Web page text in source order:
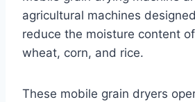
agricultural machines
reduce the moisture content
wheat, corn, and rice.
These mobile grain dryers